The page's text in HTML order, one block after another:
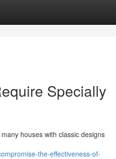
Specially
houses with classic designs
the-effectiveness-of-